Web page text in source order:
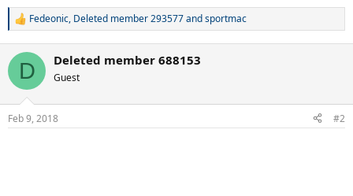
R
c
i
s
Fedeonic, Deleted member 293577andsportmac
D Deleted member 688153
Guest
Feb 9, 2018 #2